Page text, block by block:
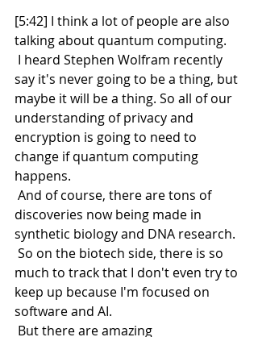
[5:42] I think a lot of people are also
talking about quantum computing.
say it's never going to be a thing, but
maybe it will be a thing. So all of our
understanding of privacy and
encryption is going to need to
change if quantum computing
happens.
discoveries now being made in
synthetic biology and DNA research.
much to track that I don't even try to
keep up because I'm focused on
software and AI.